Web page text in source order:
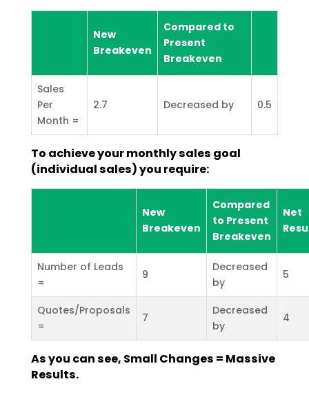
New
Breakeven
Compared to
Present
Breakeven
Sales
Per
Month =
2.7 Decreased by 0.5
To achieve your monthly sales goal
(individual sales) you require:
New
Breakeven
Compared
to Present
Breakeven
Net
Number of Leads
=
9
Decreased
by
5
Quotes/Proposals
=
7
Decreased
by
4
As you can see, Small Changes = Massive
Results.